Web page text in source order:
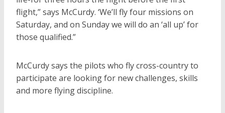
flight,” says McCurdy. ‘We’ll fly four missions on
Saturday, and on Sunday we will do an ‘all up’ for
those qualified.”
McCurdy says the pilots who fly cross-country to
participate are looking for new challenges, skills
and more flying discipline.